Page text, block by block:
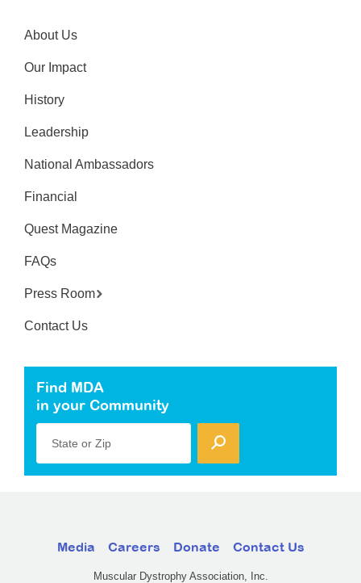
About Us
Our Impact
History
Leadership
National Ambassadors
Financial
Quest Magazine
FAQs
Press Room
Contact Us
Find MDA
in your Community
State or Zip
Media Careers Donate Contact Us
Muscular Dystrophy Association, Inc.